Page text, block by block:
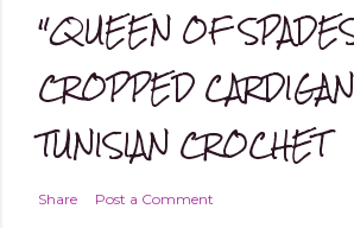
"QUEEN OF
CROPPED
TUNISIAN CROCHET
Share Post a Comment